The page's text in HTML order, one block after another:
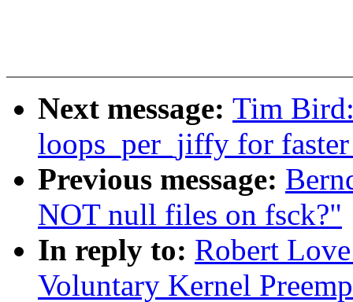
Next message: Tim
loops_per_jiffy for
Previous message:
NOT null files on fsck?"
In reply to: Robert
Voluntary Kernel